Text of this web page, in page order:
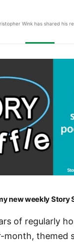
Wink has shared his
new weekly Story
of regularly
month, themed